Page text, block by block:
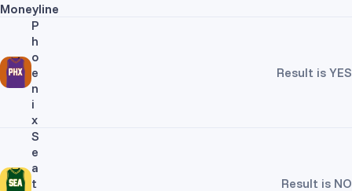
Moneyline
P
h
o
e
n
i
x
Result is YES
S
e
a
t
Result is NO